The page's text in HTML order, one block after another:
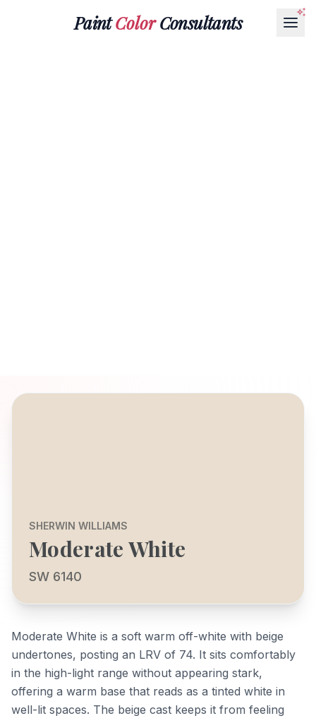
PaintColorConsultants
SHERWIN WILLIAMS
Moderate White
SW 6140
Moderate White is a soft warm off-white with beige
undertones, posting an LRV of 74. It sits comfortably
in the high-light range without appearing stark,
offering a warm base that reads as a tinted white in
well-lit spaces. The beige cast keeps it from feeling